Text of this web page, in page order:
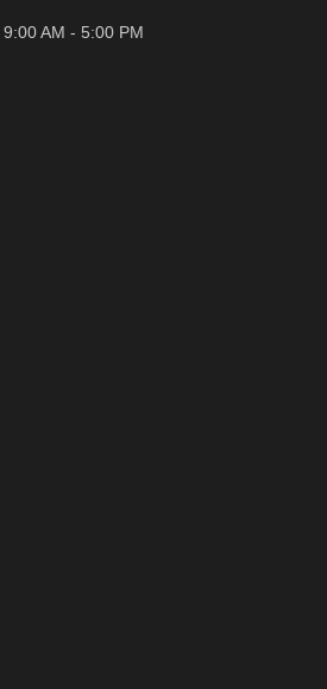
AM - 5:00 PM